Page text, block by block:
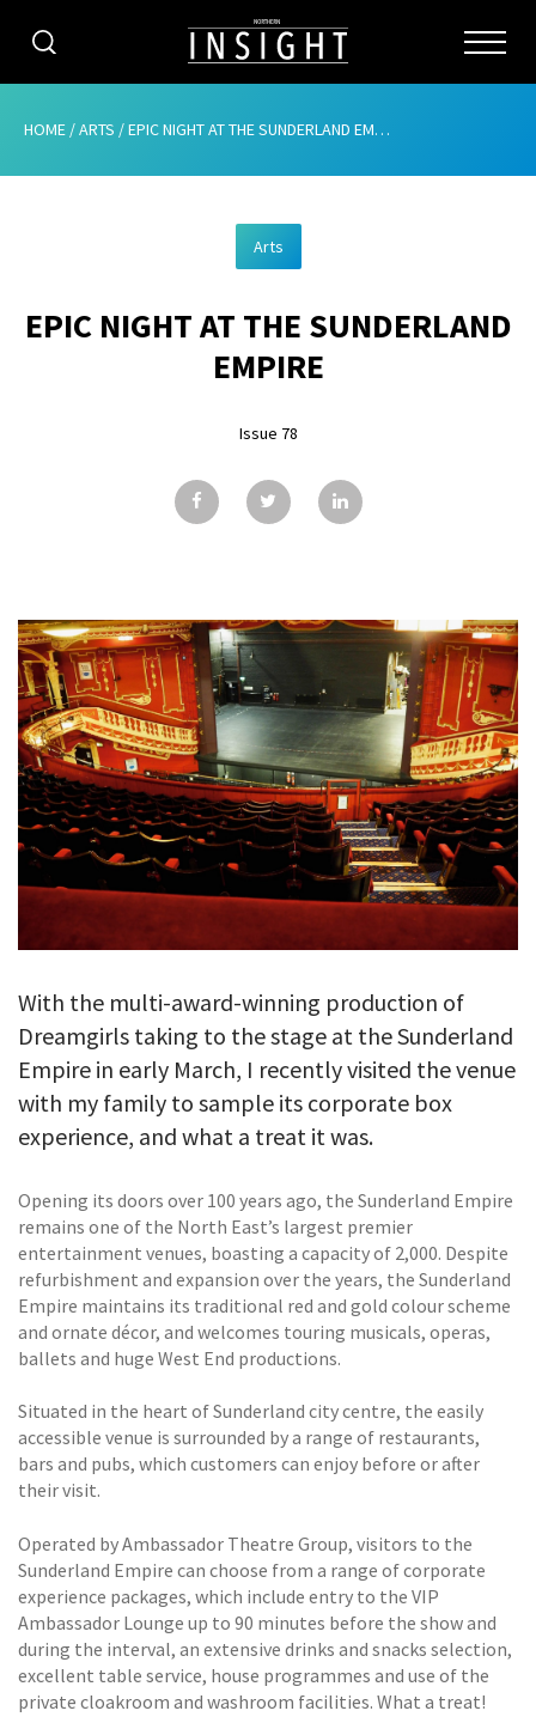
CATEGORIES
ABOUT
ADVERTISING
CONTRIBUTE
SUBSCRIBE
ISSUES
CONTACT
HOME /ARTS /EPIC NIGHT AT THE SUNDERLAND EMPIRE
Arts
EPIC NIGHT AT THE SUNDERLAND
EMPIRE
Issue 78
With the multi-award-winning production of
Dreamgirls taking to the stage at the Sunderland
Empire in early March, I recently visited the venue
with my family to sample its corporate box
experience, and what a treat it was.
Opening its doors over 100 years ago, the Sunderland Empire
remains one of the North East’s largest premier
entertainment venues, boasting a capacity of 2,000. Despite
refurbishment and expansion over the years, the Sunderland
Empire maintains its traditional red and gold colour scheme
and ornate décor, and welcomes touring musicals, operas,
ballets and huge West End productions.
Situated in the heart of Sunderland city centre, the easily
accessible venue is surrounded by a range of restaurants,
bars and pubs, which customers can enjoy before or after
their visit.
Operated by Ambassador Theatre Group, visitors to the
Sunderland Empire can choose from a range of corporate
experience packages, which include entry to the VIP
Ambassador Lounge up to 90 minutes before the show and
during the interval, an extensive drinks and snacks selection,
excellent table service, house programmes and use of the
private cloakroom and washroom facilities. What a treat!